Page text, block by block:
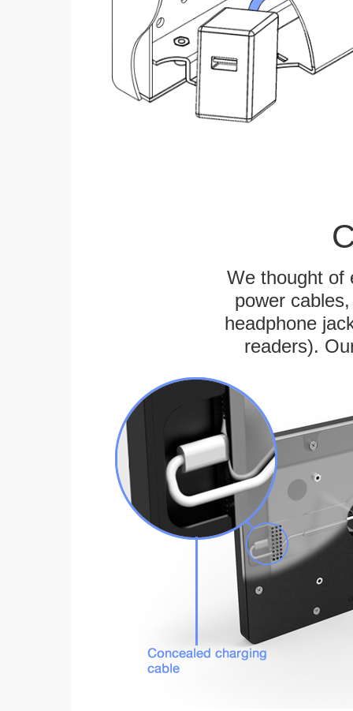
We thought of
power
headphone
readers).